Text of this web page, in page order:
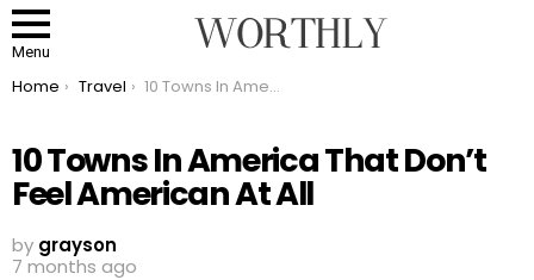
Menu
You are here:
Home Travel 10 Towns In America That Don’t Feel American At All
10 Towns In America That Don’t
Feel American At All
by grayson
7 months ago